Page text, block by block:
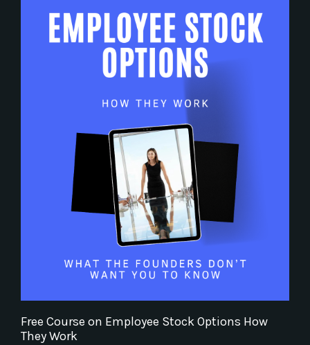
Free Course on Employee Stock Options How
They Work